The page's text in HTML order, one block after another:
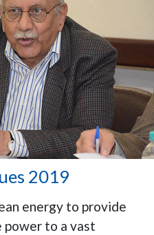
2019
energy to provide
to a vast